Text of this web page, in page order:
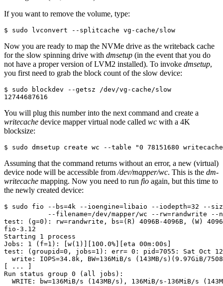
If you want to remove the volume, type:
$ sudo lvconvert --splitcache vg-cache/slow
Now you are ready to map the NVMe drive as the writeback cache
for the slow spinning drive with dmsetup (in the event that you do
not have a proper version of LVM2 installed). To invoke dmsetup,
you first need to grab the block count of the slow device:
$ sudo blockdev --getsz /dev/vg-cache/slow
12744687616
You will plug this number into the next command and create a
writecache device mapper virtual node called wc with a 4K
blocksize:
$ sudo dmsetup create wc --table "0 78151680
Assuming that the command returns without an error, a new (virtual)
device node will be accessible from /dev/mapper/wc. This is the dm-
writecache mapping. Now you need to run fio again, but this time to
the newly created device:
$ sudo fio --bs=4k --ioengine=libaio --iodepth=32 --
--filename=/dev/mapper/wc --rw=randwrite --
test: (g=0): rw=randwrite, bs=(R) 4096B-4096B, (W)
fio-3.12
Starting 1 process
Jobs: 1 (f=1): [w(1)][100.0%][eta 00m:00s]
test: (groupid=0, jobs=1): err= 0: pid=7055: Sat Oct 12
write: IOPS=34.8k, BW=136MiB/s (143MB/s)(9.97GiB/
[ ... ]
Run status group 0 (all jobs):
WRITE: bw=136MiB/s (143MB/s), 136MiB/s-136MiB/s